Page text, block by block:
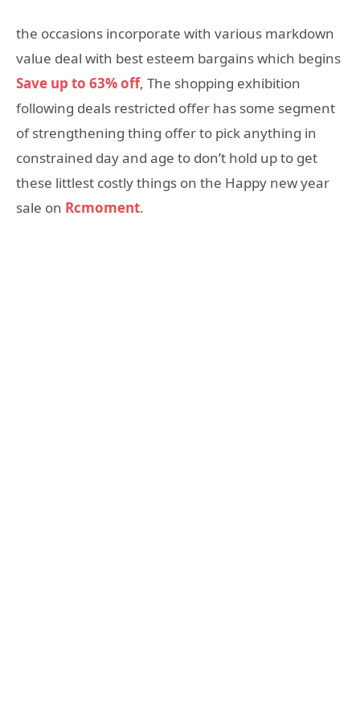
the occasions incorporate with various markdown
value deal with best esteem bargains which begins
Save up to 63% off, The shopping exhibition
following deals restricted offer has some segment
of strengthening thing offer to pick anything in
constrained day and age to don’t hold up to get
these littlest costly things on the Happy new year
sale on Rcmoment.